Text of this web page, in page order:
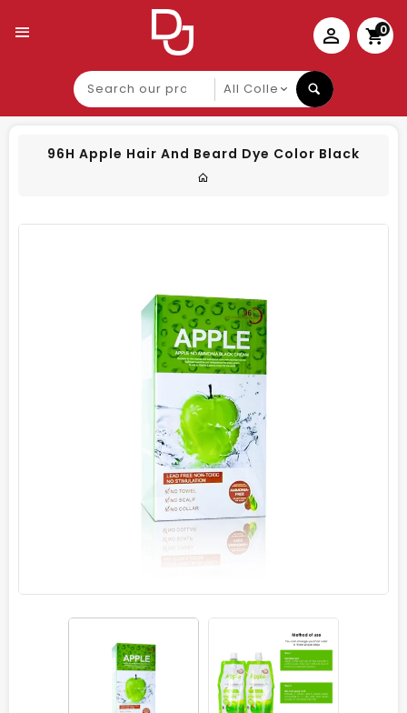
0
Search
our
product
96H Apple Hair And Beard Dye Color Black